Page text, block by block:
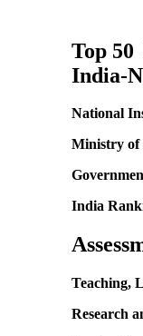
Top
India-
National
Ministry of
India
Teaching,
Research